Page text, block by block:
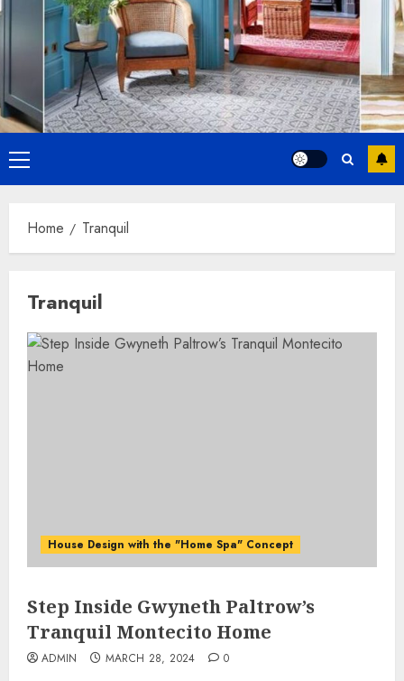
Primary
Menu
Home Tranquil
Tranquil
House Design with the "Home Spa" Concept
Step Inside Gwyneth Paltrow’s
Tranquil Montecito Home
ADMIN MARCH 28, 2024 0